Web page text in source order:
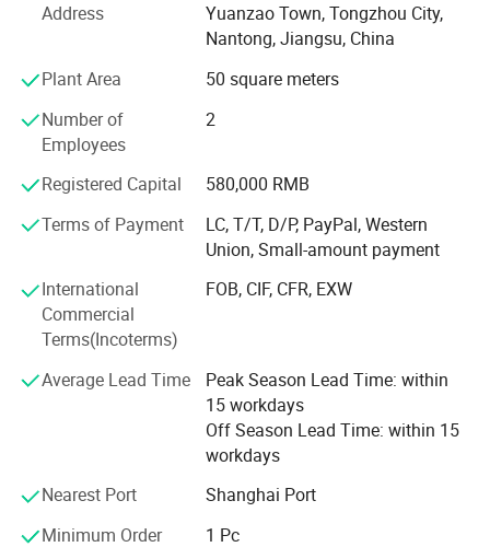
The company has been qualified with ISO 9001: 2000
quality system. The production strictly complies with the
standard and procedures of ISO 9001, which ensures
good product quality. An increasing number of customers
start to use our products because of Tuoxin's advanced
facilities, rich experience, efficient management and
excellent sales team.
Tuoxin has been always keeping our vision in mind, which
is " Satisfy customer with reasonable price, reliable quality
We believe that satisfying the customer is the basis of the
company's sustainable development. Tuoxin is willing to
cooperate with you and satisfy your requirements.
We think the cooperation will be a win-win strategy for
Address
Yuanzao Town, Tongzhou City,
Nantong, Jiangsu, China
Plant Area
50 square meters
Number of
Employees
2
Registered Capital
580,000 RMB
Terms of Payment
LC, T/T, D/P, PayPal, Western
Union, Small-amount payment
International
Commercial
Terms(Incoterms)
FOB, CIF, CFR, EXW
Average Lead Time
Peak Season Lead Time: within
15 workdays
Off Season Lead Time: within 15
workdays
Nearest Port
Shanghai Port
Minimum Order
1 Pc